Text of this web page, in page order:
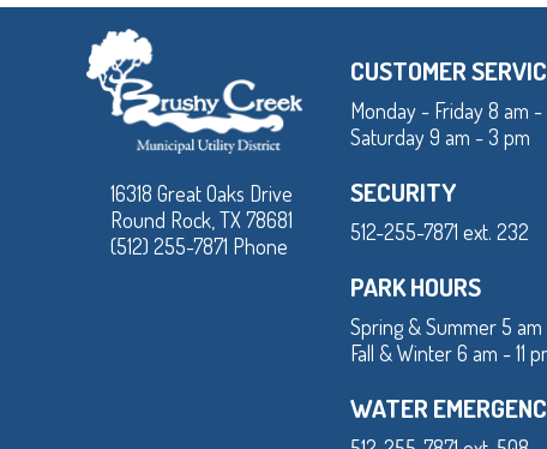
16318 Great Oaks Drive
Round Rock, TX 78681
(512) 255-7871 Phone
CUSTOMER
Monday - Friday 8 am -
Saturday 9 am - 3 pm
SECURITY
512-255-7871 ext. 232
PARK HOURS
Spring & Summer 5 am
Fall & Winter 6 am - 11
WATER